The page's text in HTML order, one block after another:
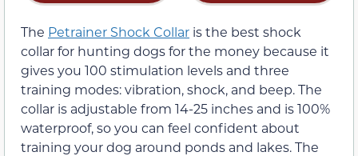
The Petrainer Shock Collar is the best shock
collar for hunting dogs for the money because it
gives you 100 stimulation levels and three
training modes: vibration, shock, and beep. The
collar is adjustable from 14-25 inches and is 100%
waterproof, so you can feel confident about
training your dog around ponds and lakes. The